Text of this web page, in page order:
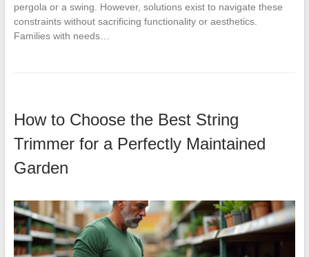
pergola or a swing. However, solutions exist to navigate these
constraints without sacrificing functionality or aesthetics.
Families with needs…
How to Choose the Best String
Trimmer for a Perfectly Maintained
Garden